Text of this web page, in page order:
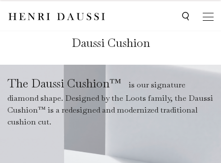
Daussi Cushion
The Daussi Cushion™
is our signature
diamond shape. Designed by the Loots family, the Daussi
Cushion™ is a redesigned and modernized traditional
cushion cut.